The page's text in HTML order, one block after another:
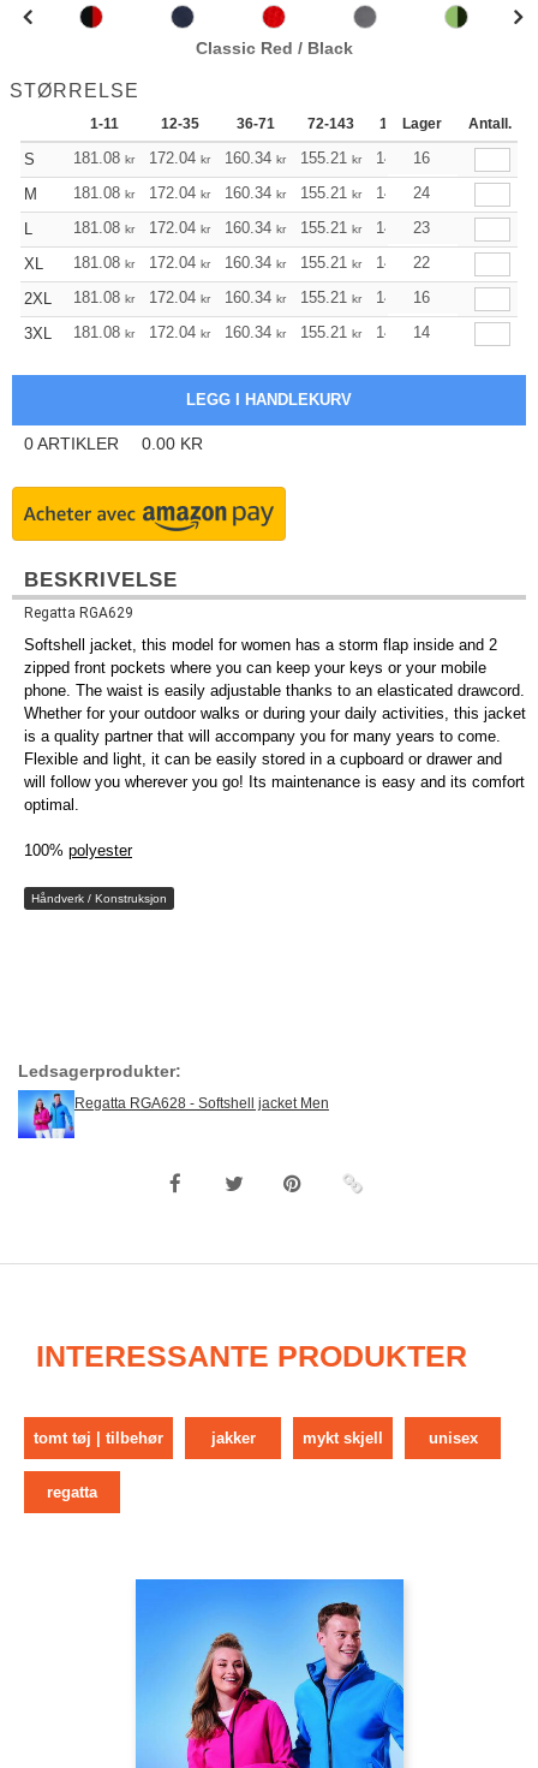
Classic Red / Black
STØRRELSE
1-11 12-35 36-71 72-143 144-287 288 +
Lager Antall.
S 181.08 kr 172.04 kr 160.34 kr 155.21 kr 147.40 kr
16
M
181.08 kr 172.04 kr 160.34 kr 155.21 kr 147.40 kr
24
L
181.08 kr 172.04 kr 160.34 kr 155.21 kr 147.40 kr
23
XL
181.08 kr 172.04 kr 160.34 kr 155.21 kr 147.40 kr
22
2XL
181.08 kr 172.04 kr 160.34 kr 155.21 kr 147.40 kr
16
3XL
181.08 kr 172.04 kr 160.34 kr 155.21 kr 147.40 kr
14
0ARTIKLER 0.00 KR
BESKRIVELSE
Regatta RGA629
Softshell jacket, this model for women has a storm flap inside and 2
zipped front pockets where you can keep your keys or your mobile
phone. The waist is easily adjustable thanks to an elasticated drawcord.
Whether for your outdoor walks or during your daily activities, this jacket
is a quality partner that will accompany you for many years to come.
Flexible and light, it can be easily stored in a cupboard or drawer and
will follow you wherever you go! Its maintenance is easy and its comfort
optimal.
100% polyester
Håndverk / Konstruksjon
Ledsagerprodukter:
Regatta RGA628 - Softshell jacket Men
INTERESSANTE PRODUKTER
tomt tøj | tilbehør jakker mykt skjell unisex
regatta